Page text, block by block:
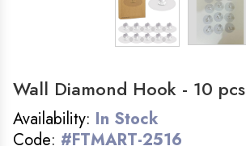
HOME&KITCHEN
GADGET
Wall Diamond Hook - 10 pcs
Availability: In Stock
Code: #FTMART-2516